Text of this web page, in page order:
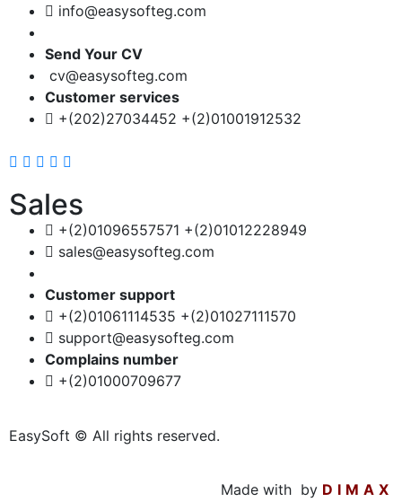
info@easysofteg.com
Send Your CV
cv@easysofteg.com
Customer services
+(202)27034452 +(2)01001912532
Sales
+(2)01096557571 +(2)01012228949
sales@easysofteg.com
Customer support
+(2)01061114535 +(2)01027111570
support@easysofteg.com
Complains number
+(2)01000709677
EasySoft © All rights reserved.
Made with by DIMAX